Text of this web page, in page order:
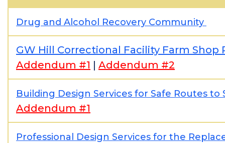
Drug and Alcohol Recovery Community
GW Hill Correctional Facility Farm Shop
Addendum #1 | Addendum #2
Building Design Services for Safe Routes to
Addendum #1
Professional Design Services for the